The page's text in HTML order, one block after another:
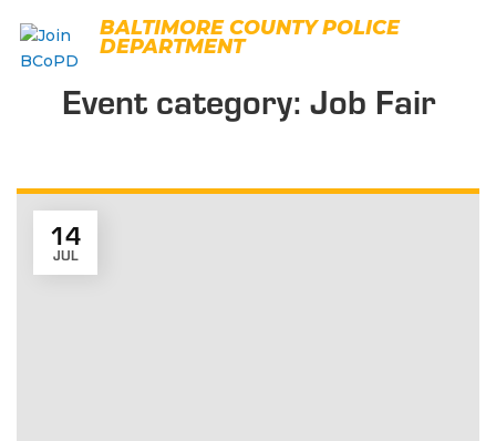
content
BALTIMORE COUNTY POLICE
DEPARTMENT
Event category: Job Fair
14
JUL